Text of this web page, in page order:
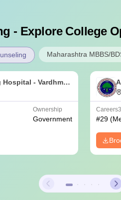
- Explore College
Maharashtra MBBS/
- Vardhman
and
New Delhi
Ownership
Government #29